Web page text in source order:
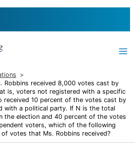
Robbins received 8,000 votes cast by
is, voters not registered with a specific
received 10 percent of the votes cast by
with a political party. If N is the total
the election and 40 percent of the votes
voters, which of the following
votes that Ms. Robbins received?